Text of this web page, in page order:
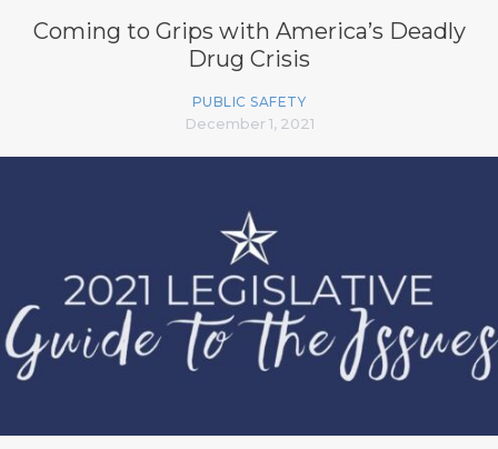
Coming to Grips with America’s Deadly
Drug Crisis
PUBLIC SAFETY
December 1, 2021